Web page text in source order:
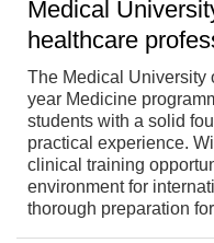
Medical
healthcare
The Medical University
year Medicine
students with a solid
practical experience.
clinical training
environment for
thorough preparation